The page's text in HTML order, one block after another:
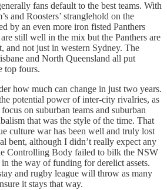
fans default to the best teams. With
and Roosters’ stranglehold on the
by an even more iron fisted Panthers
still well in the mix but the Panthers are
and not just in western Sydney. The
and North Queensland all put
top fours.
how much can change in just two years.
potential power of inter-city rivalries, as
on suburban teams and suburban
that was the style of the time. That
culture war has been well and truly lost
bent, although I didn’t really expect any
Controlling Body failed to bilk the NSW
the way of funding for derelict assets.
and rugby league will throw as many
it stays that way.